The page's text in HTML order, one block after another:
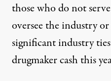
those who do not
oversee the industry
significant industry
drugmaker cash this